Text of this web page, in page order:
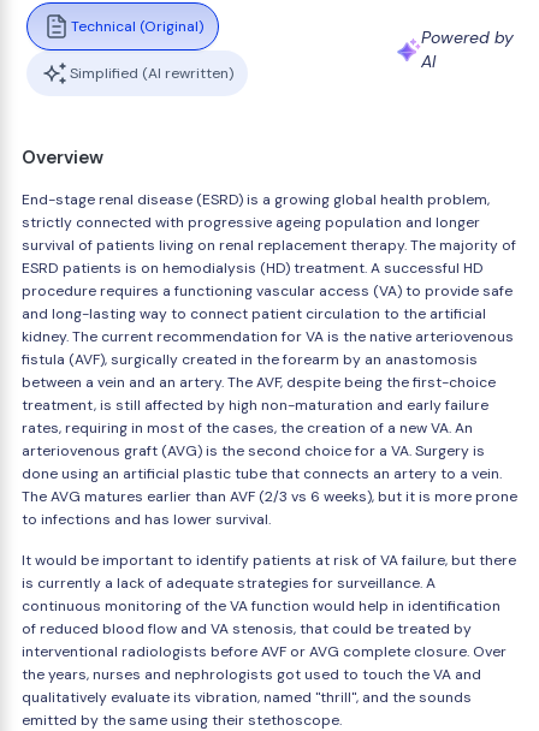
Technical (Original)
Simplified (AI rewritten)
Powered by
AI
Overview
End-stage renal disease (ESRD) is a growing global health problem,
strictly connected with progressive ageing population and longer
survival of patients living on renal replacement therapy. The majority of
ESRD patients is on hemodialysis (HD) treatment. A successful HD
procedure requires a functioning vascular access (VA) to provide safe
and long-lasting way to connect patient circulation to the artificial
kidney. The current recommendation for VA is the native arteriovenous
fistula (AVF), surgically created in the forearm by an anastomosis
between a vein and an artery. The AVF, despite being the first-choice
treatment, is still affected by high non-maturation and early failure
rates, requiring in most of the cases, the creation of a new VA. An
arteriovenous graft (AVG) is the second choice for a VA. Surgery is
done using an artificial plastic tube that connects an artery to a vein.
The AVG matures earlier than AVF (2/3 vs 6 weeks), but it is more prone
to infections and has lower survival.
It would be important to identify patients at risk of VA failure, but there
is currently a lack of adequate strategies for surveillance. A
continuous monitoring of the VA function would help in identification
of reduced blood flow and VA stenosis, that could be treated by
interventional radiologists before AVF or AVG complete closure. Over
the years, nurses and nephrologists got used to touch the VA and
qualitatively evaluate its vibration, named "thrill", and the sounds
emitted by the same using their stethoscope.